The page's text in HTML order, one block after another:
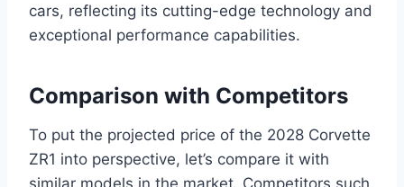
cars, reflecting its cutting-edge technology and
exceptional performance capabilities.
Comparison with Competitors
To put the projected price of the 2028 Corvette
ZR1 into perspective, let’s compare it with